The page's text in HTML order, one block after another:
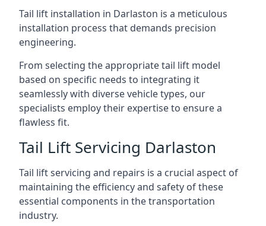
Tail lift installation in Darlaston is a meticulous
installation process that demands precision
engineering.
From selecting the appropriate tail lift model
based on specific needs to integrating it
seamlessly with diverse vehicle types, our
specialists employ their expertise to ensure a
flawless fit.
Tail Lift Servicing Darlaston
Tail lift servicing and repairs is a crucial aspect of
maintaining the efficiency and safety of these
essential components in the transportation
industry.